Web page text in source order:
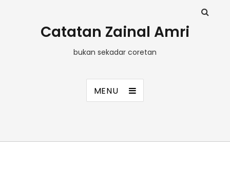
Catatan Zainal Amri
bukan sekadar coretan
MENU